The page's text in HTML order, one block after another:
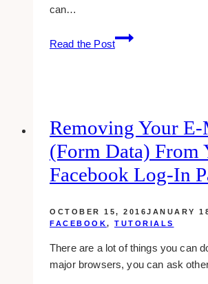
can…
Read the Post
10+
Best
&
Inspirations
Removing Your
(form Data) From
Facebook Log-In
OCTOBER 15, 2016JANUARY
FACEBOOK, TUTORIALS
There are a lot of things you can
major browsers, you can ask